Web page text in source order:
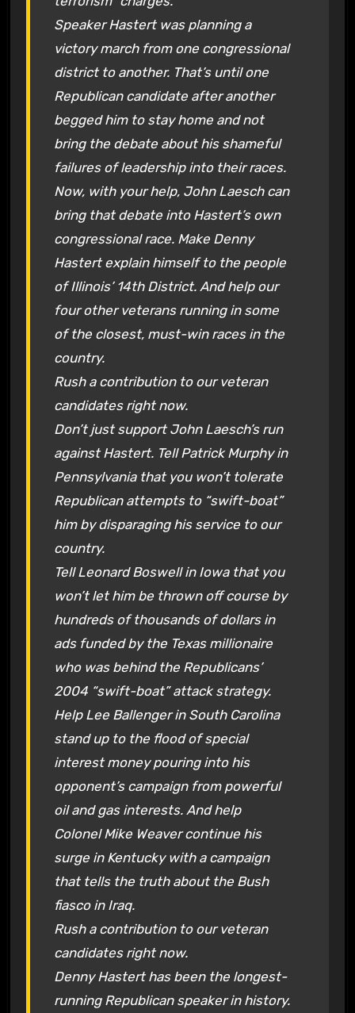
Speaker Hastert was planning a
victory march from one congressional
district to another. That’s until one
Republican candidate after another
begged him to stay home and not
bring the debate about his shameful
failures of leadership into their races.
Now, with your help, John Laesch can
bring that debate into Hastert’s own
congressional race. Make Denny
Hastert explain himself to the people
of Illinois’ 14th District. And help our
four other veterans running in some
of the closest, must-win races in the
country.
Rush a contribution to our veteran
candidates right now.
Don’t just support John Laesch’s run
against Hastert. Tell Patrick Murphy in
Pennsylvania that you won’t tolerate
Republican attempts to “swift-boat”
him by disparaging his service to our
country.
Tell Leonard Boswell in Iowa that you
won’t let him be thrown off course by
hundreds of thousands of dollars in
ads funded by the Texas millionaire
who was behind the Republicans’
2004 “swift-boat” attack strategy.
Help Lee Ballenger in South Carolina
stand up to the flood of special
interest money pouring into his
opponent’s campaign from powerful
oil and gas interests. And help
Colonel Mike Weaver continue his
surge in Kentucky with a campaign
that tells the truth about the Bush
fiasco in Iraq.
Rush a contribution to our veteran
candidates right now.
Denny Hastert has been the longest-
running Republican speaker in history.